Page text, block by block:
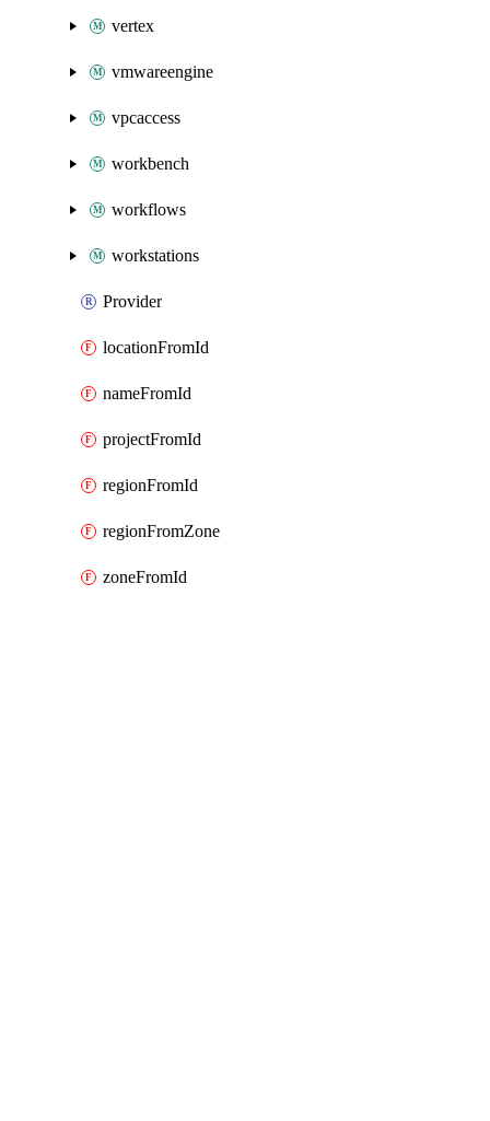
vertex
vmwareengine
vpcaccess
workbench
workflows
workstations
Provider
locationFromId
nameFromId
projectFromId
regionFromId
regionFromZone
zoneFromId